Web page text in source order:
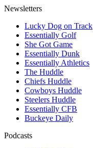
Newsletters
Lucky Dog on Track
Essentially Golf
She Got Game
Essentially Dunk
Essentially Athletics
The Huddle
Chiefs Huddle
Cowboys Huddle
Steelers Huddle
Essentially CFB
Buckeye Daily
Podcasts